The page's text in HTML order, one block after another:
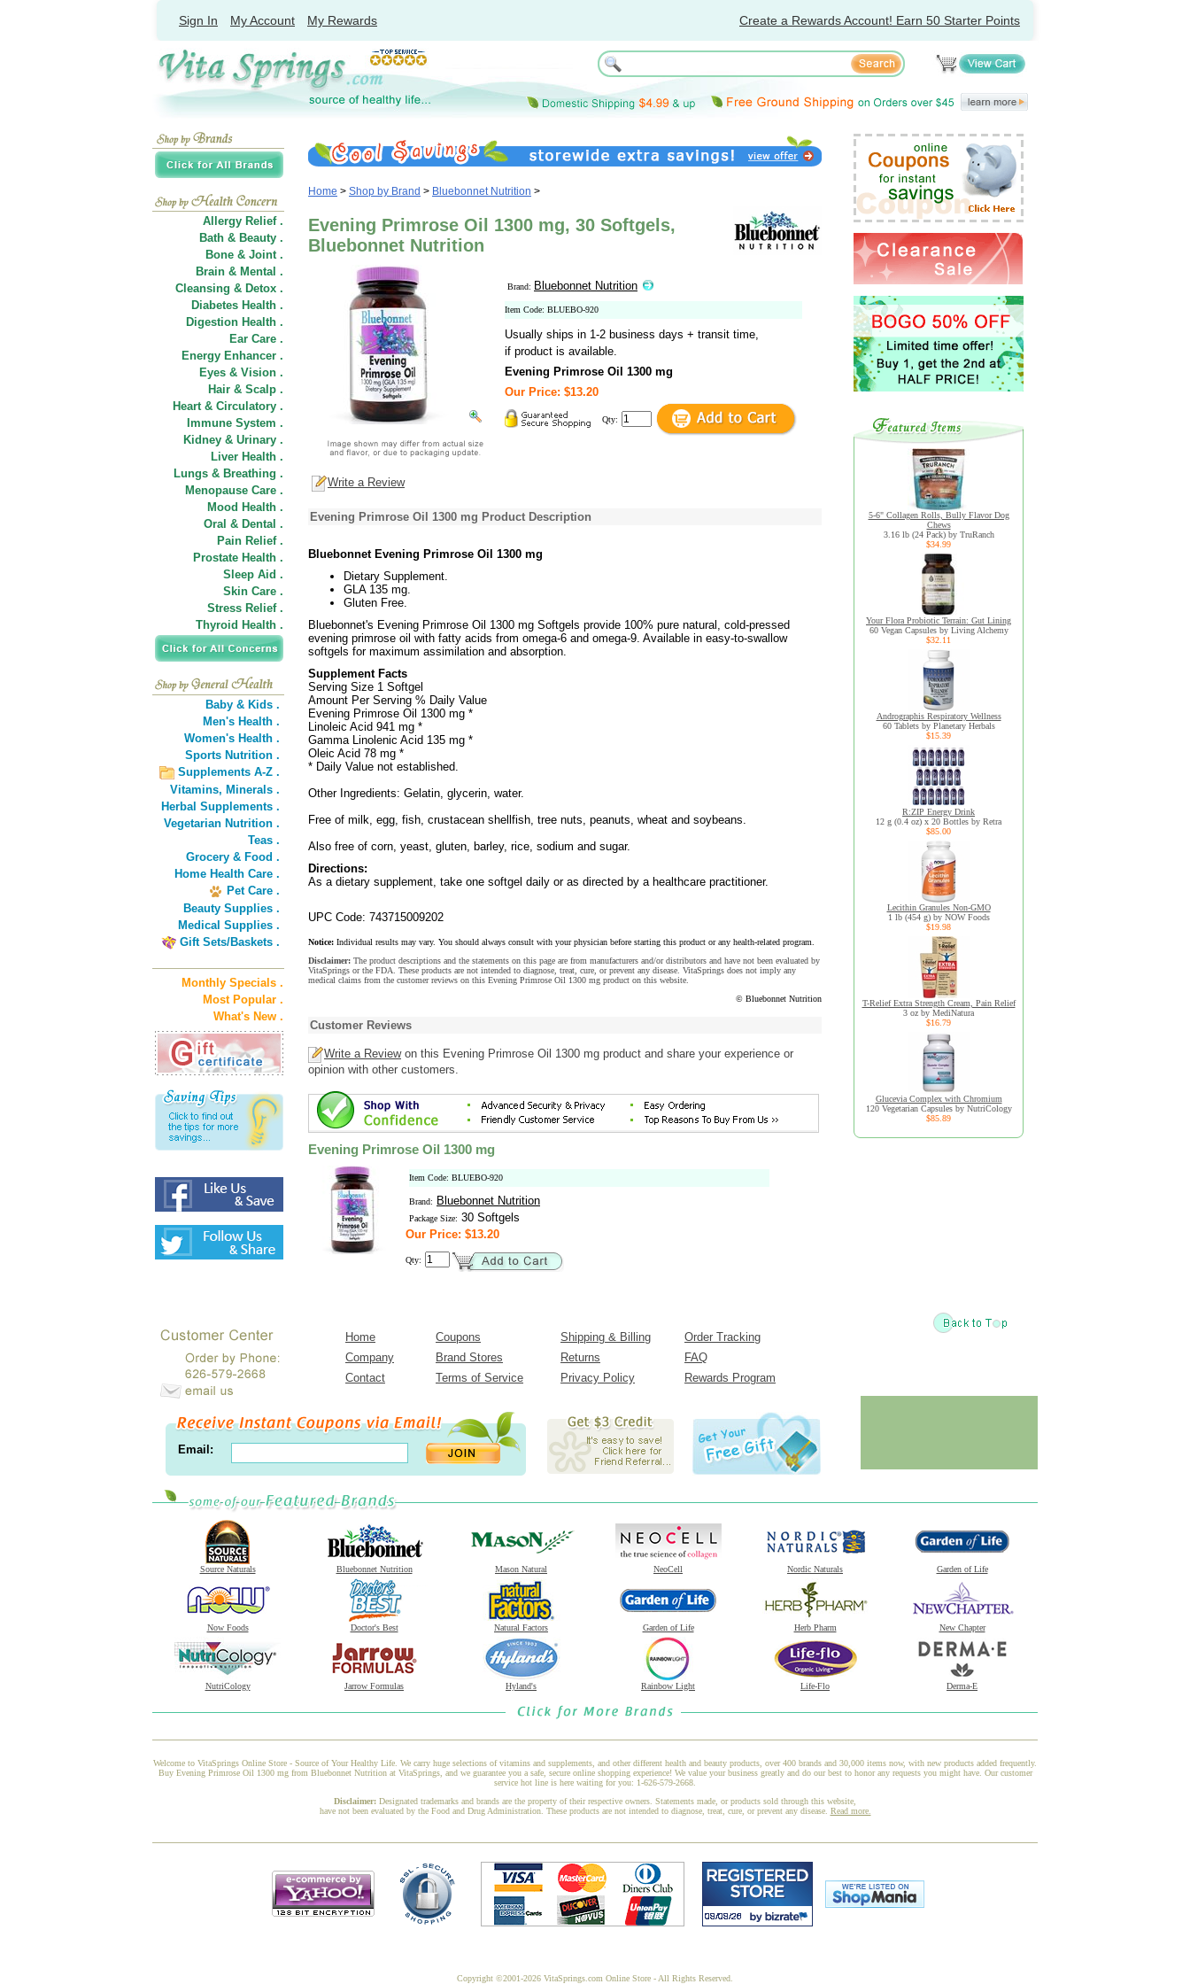
Sign In My Account My Rewards Create a Rewards Account! Earn 50 Starter Points
Allergy Relief .
Bath & Beauty .
Bone & Joint .
Brain & Mental .
Cleansing & Detox .
Diabetes Health .
Digestion Health .
Ear Care .
Energy Enhancer .
Eyes & Vision .
Hair & Scalp .
Heart & Circulatory .
Immune System .
Kidney & Urinary .
Liver Health .
Lungs & Breathing .
Menopause Care .
Mood Health .
Oral & Dental .
Pain Relief .
Prostate Health .
Sleep Aid .
Skin Care .
Stress Relief .
Thyroid Health .
Baby & Kids .
Men's Health .
Women's Health .
Sports Nutrition .
Supplements A-Z .
Vitamins, Minerals .
Herbal Supplements .
Vegetarian Nutrition .
Teas .
Grocery & Food .
Home Health Care .
Pet Care .
Beauty Supplies .
Medical Supplies .
Gift Sets/Baskets .
Monthly Specials .
Most Popular .
What's New .
Home > Shop by Brand > Bluebonnet Nutrition >
Evening Primrose Oil 1300 mg, 30 Softgels,
Bluebonnet Nutrition
Brand: Bluebonnet Nutrition
Item Code: BLUEBO-920
Usually ships in 1-2 business days + transit time,
if product is available.
Evening Primrose Oil 1300 mg
Our Price: $13.20
Qty:
Write a Review
Evening Primrose Oil 1300 mg Product Description
Bluebonnet Evening Primrose Oil 1300 mg
Dietary Supplement.
GLA 135 mg.
Gluten Free.
Bluebonnet's Evening Primrose Oil 1300 mg Softgels provide 100% pure natural, cold-pressed
evening primrose oil with fatty acids from omega-6 and omega-9. Available in easy-to-swallow
softgels for maximum assimilation and absorption.
Supplement Facts
Serving Size 1 Softgel
Amount Per Serving % Daily Value
Evening Primrose Oil 1300 mg *
Linoleic Acid 941 mg *
Gamma Linolenic Acid 135 mg *
Oleic Acid 78 mg *
* Daily Value not established.
Other Ingredients: Gelatin, glycerin, water.
Free of milk, egg, fish, crustacean shellfish, tree nuts, peanuts, wheat and soybeans.
Also free of corn, yeast, gluten, barley, rice, sodium and sugar.
Directions:
As a dietary supplement, take one softgel daily or as directed by a healthcare practitioner.
UPC Code: 743715009202
Notice: Individual results may vary. You should always consult with your physician before starting this product or any health-related program.
Disclaimer: The product descriptions and the statements on this page are from manufacturers and/or distributors and have not been evaluated by
VitaSprings or the FDA. These products are not intended to diagnose, treat, cure, or prevent any disease. VitaSprings does not imply any
medical claims from the customer reviews on this Evening Primrose Oil 1300 mg product on this website.
© Bluebonnet Nutrition
Customer Reviews
Write a Reviewon this Evening Primrose Oil 1300 mg product and share your experience or
opinion with other customers.
Evening Primrose Oil 1300 mg
Item Code: BLUEBO-920
Brand: Bluebonnet Nutrition
Package Size: 30 Softgels
Our Price: $13.20
Qty:
5-6" Collagen Rolls, Bully Flavor Dog
Chews
3.16 lb (24 Pack) by TruRanch
$34.99
Your Flora Probiotic Terrain: Gut Lining
60 Vegan Capsules by Living Alchemy
$32.11
Andrographis Respiratory Wellness
60 Tablets by Planetary Herbals
$15.39
R:ZIP Energy Drink
12 g (0.4 oz) x 20 Bottles by Retra
$85.00
Lecithin Granules Non-GMO
1 lb (454 g) by NOW Foods
$19.98
T-Relief Extra Strength Cream, Pain Relief
3 oz by MediNatura
$16.79
Glucevia Complex with Chromium
120 Vegetarian Capsules by NutriCology
$85.89
Home Coupons Shipping & Billing
Order Tracking
Company
Brand Stores Returns
FAQ
Contact
Terms of Service Privacy Policy Rewards Program
Email:
Source Naturals Bluebonnet Nutrition Mason Natural NeoCell Nordic Naturals Garden of Life
Now Foods Doctor's Best Natural Factors Garden of Life Herb Pharm New Chapter
NutriCology Jarrow Formulas Hyland's Rainbow Light Life-Flo Derma-E
Welcome to VitaSprings Online Store - Source of Your Healthy Life. We carry huge selections of vitamins and supplements, and other different health and beauty products, over 400 brands and 30,000 items now, with new products added frequently.
Buy Evening Primrose Oil 1300 mg from Bluebonnet Nutrition at VitaSprings, and we guarantee you a safe, secure online shopping experience! We value your business greatly and do our best to honor any requests you might have. Our customer
service hot line is here waiting for you: 1-626-579-2668.
Disclaimer: Designated trademarks and brands are the property of their respective owners. Statements made, or products sold through this website,
have not been evaluated by the Food and Drug Administration. These products are not intended to diagnose, treat, cure, or prevent any disease. Read more.
Copyright ©2001-2026 VitaSprings.com Online Store - All Rights Reserved.